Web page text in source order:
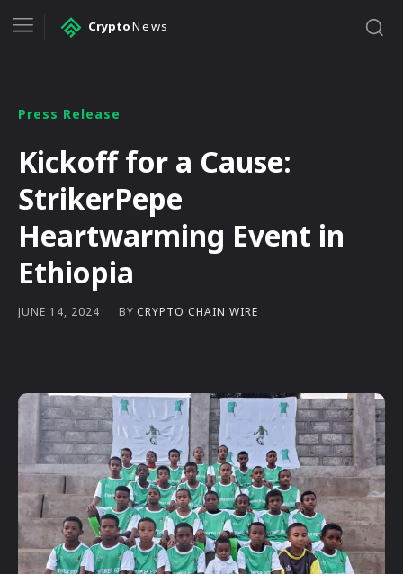
CryptoNews
Press Release
Kickoff for a Cause:
StrikerPepe
Heartwarming Event in
Ethiopia
JUNE 14, 2024 BY CRYPTO CHAIN WIRE